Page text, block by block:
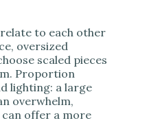
to each other
oversized
scaled pieces
Proportion
lighting: a large
overwhelm,
offer a more